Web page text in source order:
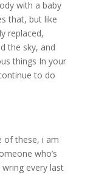
with a baby
that, but like
replaced,
the sky, and
things In your
to do
of these, i am
who’s
every last